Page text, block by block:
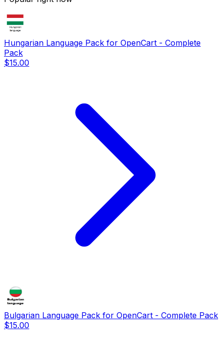
Hungarian Language Pack for OpenCart - Complete
Pack
$15.00
Bulgarian Language Pack for OpenCart - Complete Pack
$15.00